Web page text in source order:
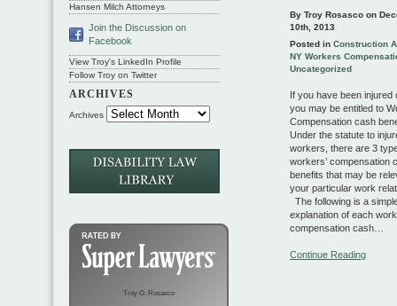
By Troy Rosasco on
10th, 2013
Posted in Construction
NY Workers
Uncategorized
If you have been injured
you may be entitled to
Compensation cash
Under the statute to
workers, there are 3
workers’ compensation
benefits that may be
your particular work
The following is a
explanation of each
compensation cash…
Continue Reading
Hansen Milch Attorneys
Join the Discussion on
Facebook
View Troy's LinkedIn Profile
Follow Troy on Twitter
ARCHIVES
Archives
Troy G. Rosasco